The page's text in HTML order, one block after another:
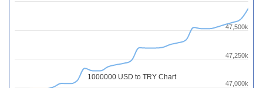
1000000 USD to TRY Chart
47,000k
47,250k
47,500k